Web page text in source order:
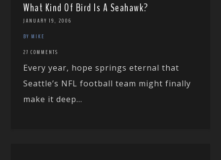
What Kind Of Bird Is A Seahawk?
JANUARY 19, 2006
BY MIKE
27 COMMENTS
Every year, hope springs eternal that
Seattle’s NFL football team might finally
make it deep...